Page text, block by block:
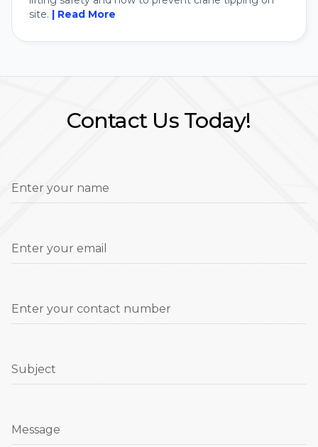
site.
| Read More
Contact Us Today!
Enter your name
Enter your email
Enter your contact number
Subject
Message